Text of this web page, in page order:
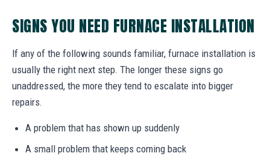
SIGNS YOU NEED FURNACE INSTALLATION
If any of the following sounds familiar, furnace installation is
usually the right next step. The longer these signs go
unaddressed, the more they tend to escalate into bigger
repairs.
A problem that has shown up suddenly
A small problem that keeps coming back